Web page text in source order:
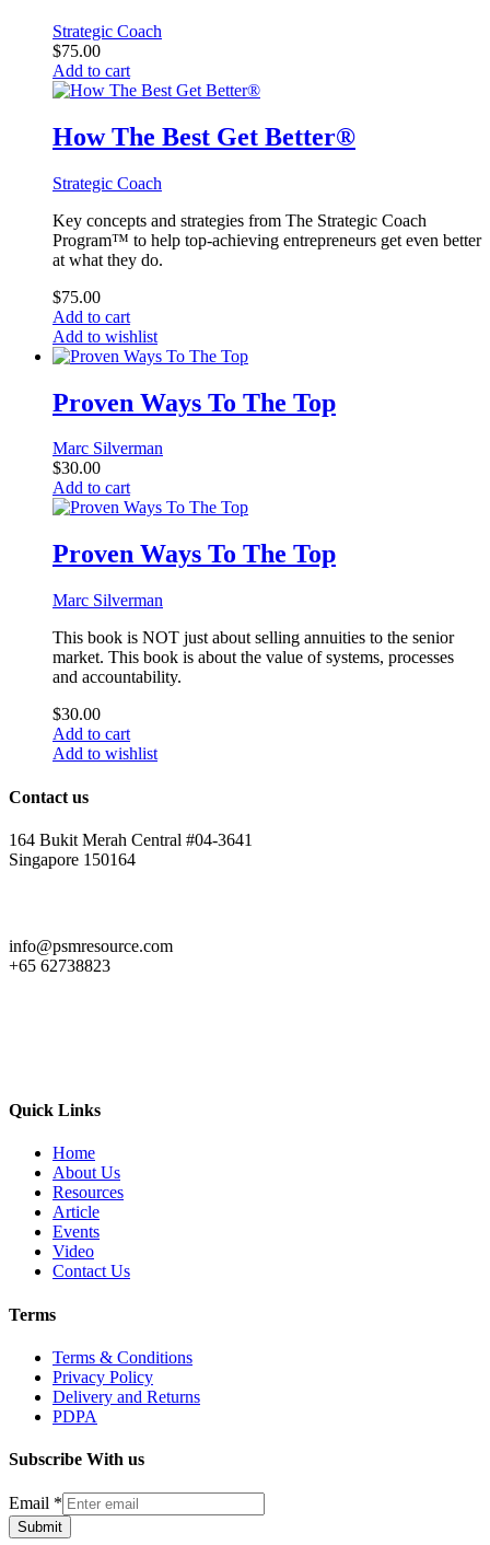
Strategic Coach
$75.00
Add to cart
How The Best Get Better®
Strategic Coach
Key concepts and strategies from The Strategic Coach
Program™ to help top-achieving entrepreneurs get even better
at what they do.
$75.00
Add to cart
Add to wishlist
Proven Ways To The Top
Marc Silverman
$30.00
Add to cart
Proven Ways To The Top
Marc Silverman
This book is NOT just about selling annuities to the senior
market. This book is about the value of systems, processes
and accountability.
$30.00
Add to cart
Add to wishlist
Contact us
164 Bukit Merah Central #04-3641
Singapore 150164
info@psmresource.com
+65 62738823
Quick Links
Home
About Us
Resources
Article
Events
Video
Contact Us
Terms
Terms & Conditions
Privacy Policy
Delivery and Returns
PDPA
Subscribe With us
Email *
Submit